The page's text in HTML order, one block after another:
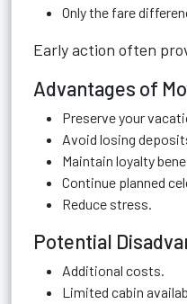
Only the fare
Early action often
Advantages of
Preserve your
Avoid losing
Maintain loyalty
Continue planned
Reduce stress.
Potential
Additional costs.
Limited cabin